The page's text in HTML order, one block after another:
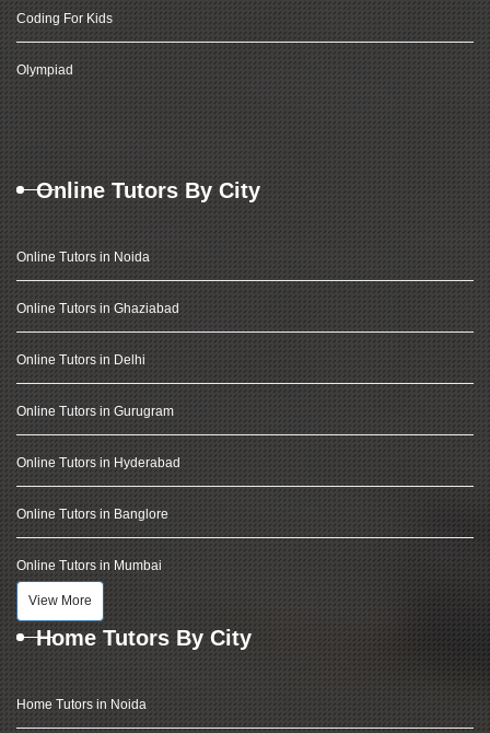
Coding For Kids
Olympiad
Online Tutors By City
Online Tutors in Noida
Online Tutors in Ghaziabad
Online Tutors in Delhi
Online Tutors in Gurugram
Online Tutors in Hyderabad
Online Tutors in Banglore
Online Tutors in Mumbai
View More
Home Tutors By City
Home Tutors in Noida